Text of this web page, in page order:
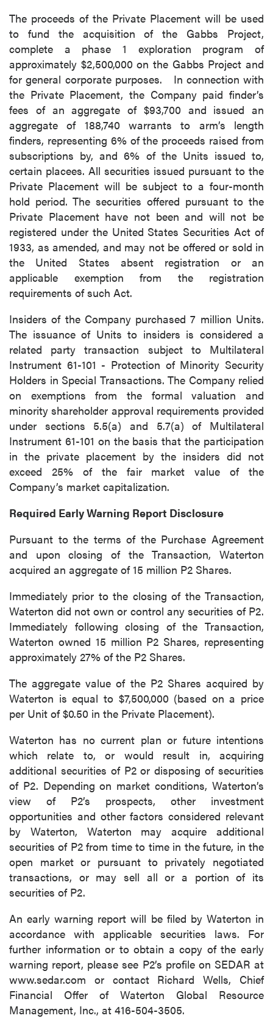
The proceeds of the Private Placement will be used
to fund the acquisition of the Gabbs Project,
complete a phase 1 exploration program of
approximately $2,500,000 on the Gabbs Project and
for general corporate purposes. In connection with
the Private Placement, the Company paid finder’s
fees of an aggregate of $93,700 and issued an
aggregate of 188,740 warrants to arm’s length
finders, representing 6% of the proceeds raised from
subscriptions by, and 6% of the Units issued to,
certain placees. All securities issued pursuant to the
Private Placement will be subject to a four-month
hold period. The securities offered pursuant to the
Private Placement have not been and will not be
registered under the United States Securities Act of
1933, as amended, and may not be offered or sold in
the United States absent registration or an
applicable exemption from the registration
requirements of such Act.
Insiders of the Company purchased 7 million Units.
The issuance of Units to insiders is considered a
related party transaction subject to Multilateral
Instrument 61-101 - Protection of Minority Security
Holders in Special Transactions. The Company relied
on exemptions from the formal valuation and
minority shareholder approval requirements provided
under sections 5.5(a) and 5.7(a) of Multilateral
Instrument 61-101 on the basis that the participation
in the private placement by the insiders did not
exceed 25% of the fair market value of the
Company’s market capitalization.
Required Early Warning Report Disclosure
Pursuant to the terms of the Purchase Agreement
and upon closing of the Transaction, Waterton
acquired an aggregate of 15 million P2 Shares.
Immediately prior to the closing of the Transaction,
Waterton did not own or control any securities of P2.
Immediately following closing of the Transaction,
Waterton owned 15 million P2 Shares, representing
approximately 27% of the P2 Shares.
The aggregate value of the P2 Shares acquired by
Waterton is equal to $7,500,000 (based on a price
per Unit of $0.50 in the Private Placement).
Waterton has no current plan or future intentions
which relate to, or would result in, acquiring
additional securities of P2 or disposing of securities
of P2. Depending on market conditions, Waterton’s
view of P2’s prospects, other investment
opportunities and other factors considered relevant
by Waterton, Waterton may acquire additional
securities of P2 from time to time in the future, in the
open market or pursuant to privately negotiated
transactions, or may sell all or a portion of its
securities of P2.
An early warning report will be filed by Waterton in
accordance with applicable securities laws. For
further information or to obtain a copy of the early
warning report, please see P2’s profile on SEDAR at
www.sedar.com or contact Richard Wells, Chief
Financial Offer of Waterton Global Resource
Management, Inc., at 416-504-3505.
close
I agree to and consent to receive news,
updates, and other communications by way
of commercial electronic messages
(including email) from P2 Gold Inc. I
understand I may withdraw consent at any
time by clicking the unsubscribe link
contained in all emails from P2 Gold Inc.
P2 Gold Inc
Suite 789 - 999 West Hastings St.
Vancouver, BC
Canada V6C 2W2
info@p2gold.com